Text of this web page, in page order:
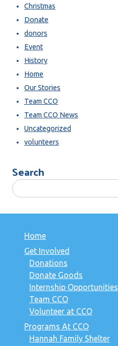
Christmas
Donate
donors
Event
History
Home
Our Stories
Team CCO
Team CCO News
Uncategorized
volunteers
Search
Home
Get Involved
Donations
Donate Goods
Internship Opportunities
Team CCO
Volunteer at CCO
Programs At CCO
Hannah Family Shelter